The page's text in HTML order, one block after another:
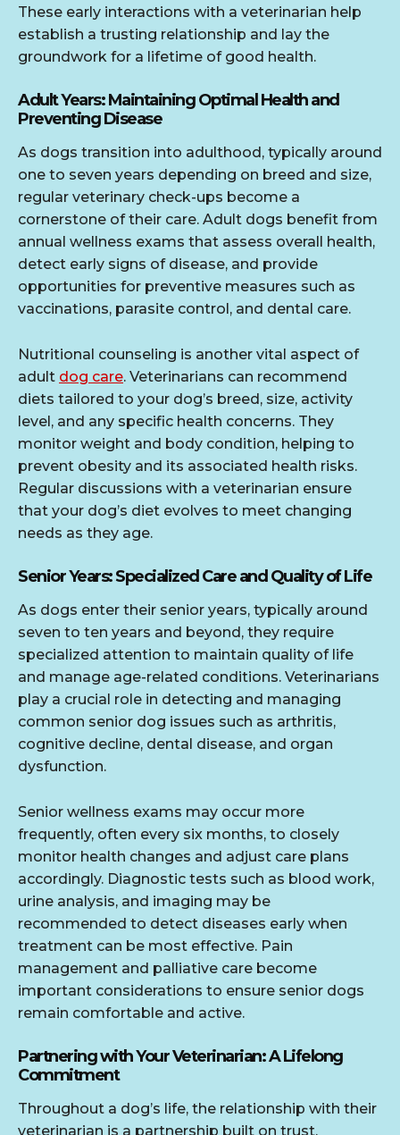
These early interactions with a veterinarian help
establish a trusting relationship and lay the
groundwork for a lifetime of good health.
Adult Years: Maintaining Optimal Health and
Preventing Disease
As dogs transition into adulthood, typically around
one to seven years depending on breed and size,
regular veterinary check-ups become a
cornerstone of their care. Adult dogs benefit from
annual wellness exams that assess overall health,
detect early signs of disease, and provide
opportunities for preventive measures such as
vaccinations, parasite control, and dental care.
Nutritional counseling is another vital aspect of
adult dog care. Veterinarians can recommend
diets tailored to your dog’s breed, size, activity
level, and any specific health concerns. They
monitor weight and body condition, helping to
prevent obesity and its associated health risks.
Regular discussions with a veterinarian ensure
that your dog’s diet evolves to meet changing
needs as they age.
Senior Years: Specialized Care and Quality of Life
As dogs enter their senior years, typically around
seven to ten years and beyond, they require
specialized attention to maintain quality of life
and manage age-related conditions. Veterinarians
play a crucial role in detecting and managing
common senior dog issues such as arthritis,
cognitive decline, dental disease, and organ
dysfunction.
Senior wellness exams may occur more
frequently, often every six months, to closely
monitor health changes and adjust care plans
accordingly. Diagnostic tests such as blood work,
urine analysis, and imaging may be
recommended to detect diseases early when
treatment can be most effective. Pain
management and palliative care become
important considerations to ensure senior dogs
remain comfortable and active.
Partnering with Your Veterinarian: A Lifelong
Commitment
Throughout a dog’s life, the relationship with their
veterinarian is a partnership built on trust,